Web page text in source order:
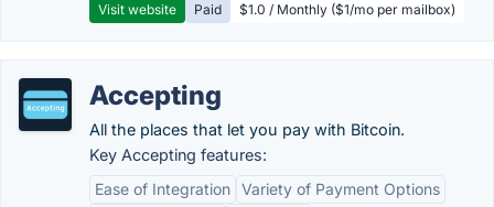
Visit website Paid $1.0 / Monthly ($1/mo per mailbox)
Accepting
All the places that let you pay with Bitcoin.
Key Accepting features:
Ease of Integration Variety of Payment Options